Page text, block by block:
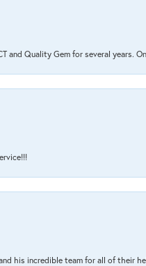
and Quality Gem for several years.
his incredible team for all of their